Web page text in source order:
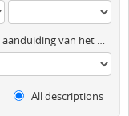
Algemene aanduiding van het materiaal
All descriptions